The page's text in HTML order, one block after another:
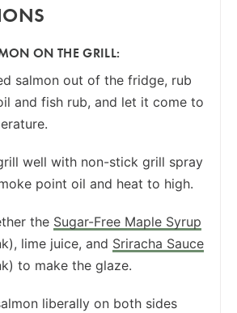
ON THE GRILL:
salmon out of the fridge, rub
and fish rub, and let it come to
well with non-stick grill spray
point oil and heat to high.
the Sugar-Free Maple Syrup
lime juice, and Sriracha Sauce
to make the glaze.
liberally on both sides